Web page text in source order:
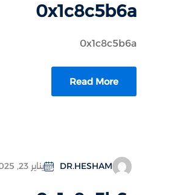
0x1c8c5b6a
0x1c8c5b6a
Read More
DR.HESHAM يناير 23, 2025